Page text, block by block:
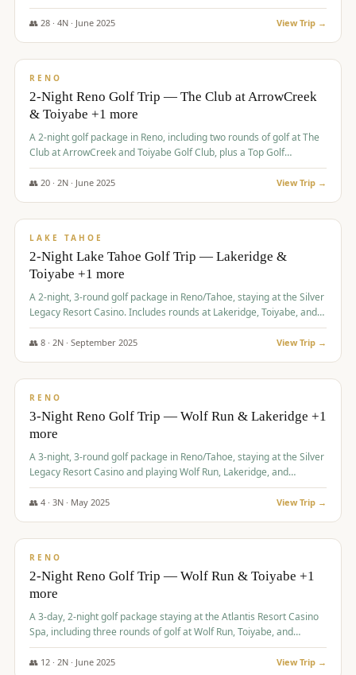
👥 28· 4N · June 2025 View Trip →
$459/pp
RENO
2-Night Reno Golf Trip — The Club at ArrowCreek
& Toiyabe +1 more
A 2-night golf package in Reno, including two rounds of golf at The
Club at ArrowCreek and Toiyabe Golf Club, plus a Top Golf
experience at the Silver Legacy Resort Casino.
👥 20· 2N · June 2025 View Trip →
$465/pp
LAKE TAHOE
2-Night Lake Tahoe Golf Trip — Lakeridge &
Toiyabe +1 more
A 2-night, 3-round golf package in Reno/Tahoe, staying at the Silver
Legacy Resort Casino. Includes rounds at Lakeridge, Toiyabe, and
Redhawk Lakes courses.
👥 8· 2N · September 2025 View Trip →
$475/pp
RENO
3-Night Reno Golf Trip — Wolf Run & Lakeridge +1
more
A 3-night, 3-round golf package in Reno/Tahoe, staying at the Silver
Legacy Resort Casino and playing Wolf Run, Lakeridge, and
Redhawk - Lakes Course.
👥 4· 3N · May 2025 View Trip →
$499/pp
RENO
2-Night Reno Golf Trip — Wolf Run & Toiyabe +1
more
A 3-day, 2-night golf package staying at the Atlantis Resort Casino
Spa, including three rounds of golf at Wolf Run, Toiyabe, and
Lakeridge Golf Courses.
👥 12· 2N · June 2025 View Trip →